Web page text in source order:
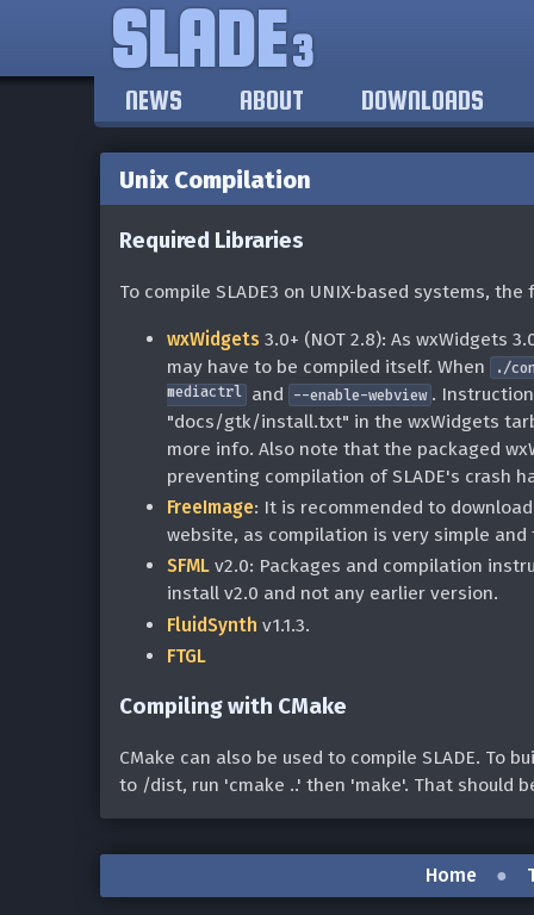
SLADE3
NEWS ABOUT DOWNLOADS
Unix Compilation
Required Libraries
To compile SLADE3 on UNIX-based systems,
wxWidgets 3.0+ (NOT 2.8): As wxWidgets
may have to be compiled itself. When
./
mediactrl and --enable-webview .
"docs/gtk/install.txt" in the wxWidgets
more info. Also note that the packaged
preventing compilation of SLADE's crash
FreeImage: It is recommended to
website, as compilation is very simple
SFML v2.0: Packages and compilation
install v2.0 and not any earlier version.
FluidSynth v1.1.3.
FTGL
Compiling with CMake
CMake can also be used to compile SLADE. To
to /dist, run 'cmake ..' then 'make'. That should
Home ●